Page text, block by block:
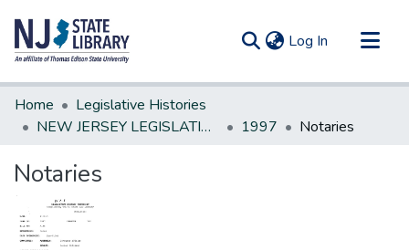
Log In (current)
Communities & Collections
All of DSpace
Home
Legislative Histories
NEW JERSEY LEGISLATIVE HISTORIES
1997 Notaries
Notaries